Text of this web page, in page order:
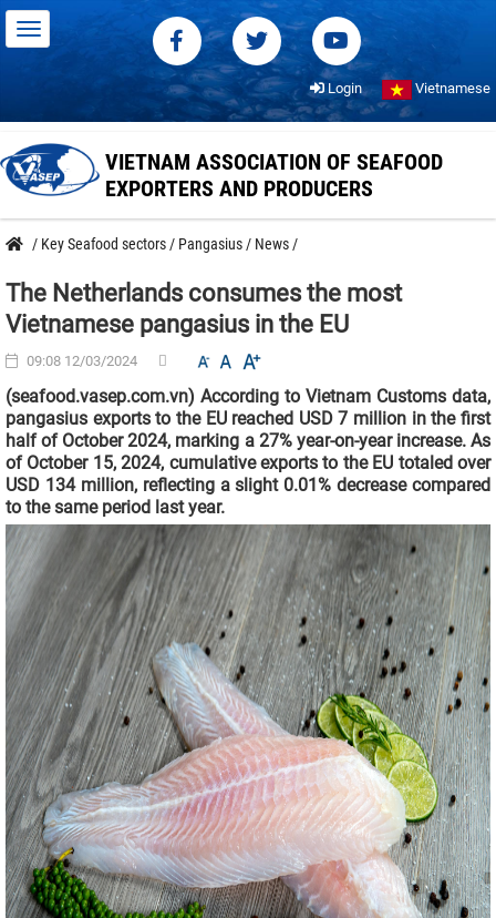
Login Vietnamese
VIETNAM ASSOCIATION OF SEAFOOD
EXPORTERS AND PRODUCERS
/ Key Seafood sectors / Pangasius / News /
The Netherlands consumes the most
Vietnamese pangasius in the EU
09:08 12/03/2024
(seafood.vasep.com.vn) According to Vietnam Customs data,
pangasius exports to the EU reached USD 7 million in the first
half of October 2024, marking a 27% year-on-year increase. As
of October 15, 2024, cumulative exports to the EU totaled over
USD 134 million, reflecting a slight 0.01% decrease compared
to the same period last year.